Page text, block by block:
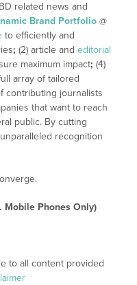
related news and
Brand Portfolio @
to efficiently and
; (2) article and editorial
maximum impact; (4)
array of tailored
contributing journalists
that want to reach
public. By cutting
recognition
Mobile Phones Only)
to all content provided